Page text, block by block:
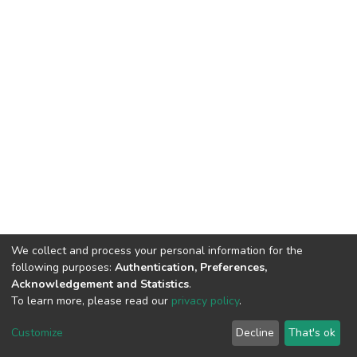
Cookie
End User
Agreement
Send
Feedback
We collect and process your personal information for the
following purposes: Authentication, Preferences,
Acknowledgement and Statistics.
To learn more, please read our privacy policy.
Customize Decline That's ok